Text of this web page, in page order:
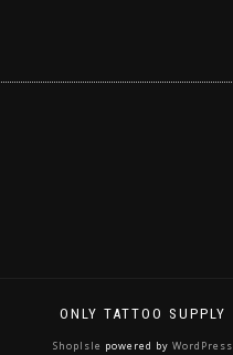
ONLY TATTOO SUPPLY
ShopIsle powered by WordPress